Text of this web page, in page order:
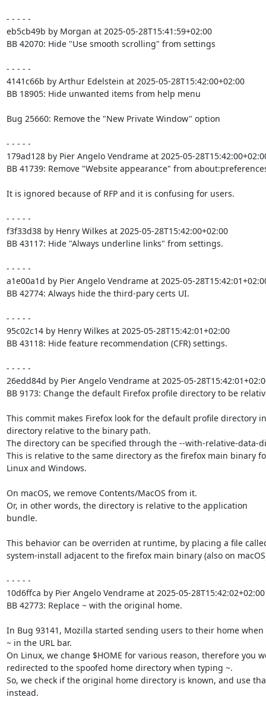
- - - - -
eb5cb49b by Morgan at 2025-05-28T15:41:59+02:00
BB 42070: Hide "Use smooth scrolling" from settings
- - - - -
4141c66b by Arthur Edelstein at 2025-05-28T15:42:00+02:00
BB 18905: Hide unwanted items from help menu
Bug 25660: Remove the "New Private Window" option
- - - - -
179ad128 by Pier Angelo Vendrame at 2025-05-
BB 41739: Remove "Website appearance" from
It is ignored because of RFP and it is confusing for users.
- - - - -
f3f33d38 by Henry Wilkes at 2025-05-28T15:42:00+02:00
BB 43117: Hide "Always underline links" from settings.
- - - - -
a1e00a1d by Pier Angelo Vendrame at 2025-05-
BB 42774: Always hide the third-pary certs UI.
- - - - -
95c02c14 by Henry Wilkes at 2025-05-28T15:42:01+02:00
BB 43118: Hide feature recommendation (CFR) settings.
- - - - -
26edd84d by Pier Angelo Vendrame at 2025-05-
BB 9173: Change the default Firefox profile directory to be
This commit makes Firefox look for the default profile directory
directory relative to the binary path.
The directory can be specified through the --with-relative-data-
This is relative to the same directory as the firefox main binary
Linux and Windows.
On macOS, we remove Contents/MacOS from it.
Or, in other words, the directory is relative to the application
bundle.
This behavior can be overriden at runtime, by placing a file
system-install adjacent to the firefox main binary (also on
- - - - -
10d6ffca by Pier Angelo Vendrame at 2025-05-28T15:42:02+02:00
BB 42773: Replace ~ with the original home.
In Bug 93141, Mozilla started sending users to their home when
~ in the URL bar.
On Linux, we change $HOME for various reason, therefore you
redirected to the spoofed home directory when typing ~.
So, we check if the original home directory is known, and use
instead.